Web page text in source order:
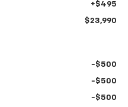
+$495
$23,990
-$500
-$500
-$500